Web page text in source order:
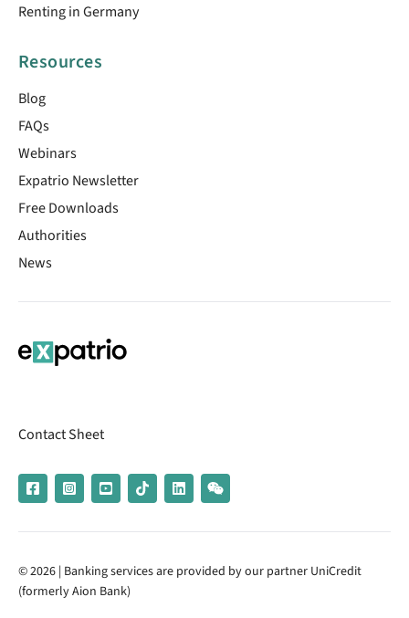
Renting in Germany
Resources
Blog
FAQs
Webinars
Expatrio Newsletter
Free Downloads
Authorities
News
Contact Sheet
© 2026 | Banking services are provided by our partner UniCredit
(formerly Aion Bank)